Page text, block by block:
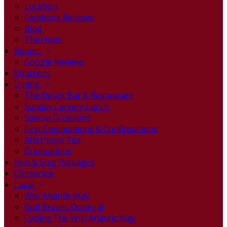
Location
Facebook Reviews
Blog
The Hotel
Rooms
Google Reviews
Vouchers
Dining
The Depot Bar & Restaurant
Sunday Carvery Lunch
Special Occasions
First Communions & Confirmations
Afternoon Tea
Graduations
Hen & Stag Packages
Corporate
Local
Wild Atlantic Way
Golf Breaks Donegal
Cycling The Wild Atlantic Way